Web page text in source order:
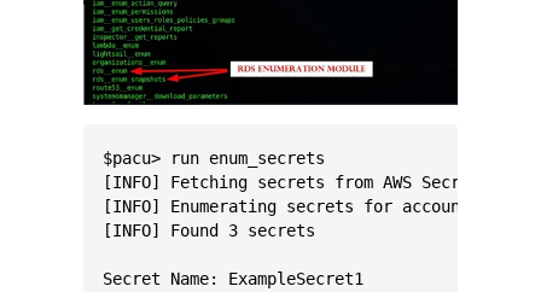
$pacu>
[INFO] Fetching secrets from AWS Secrets
[INFO] Enumerating secrets for account:
[INFO] Found 3 secrets
Secret Name: ExampleSecret1